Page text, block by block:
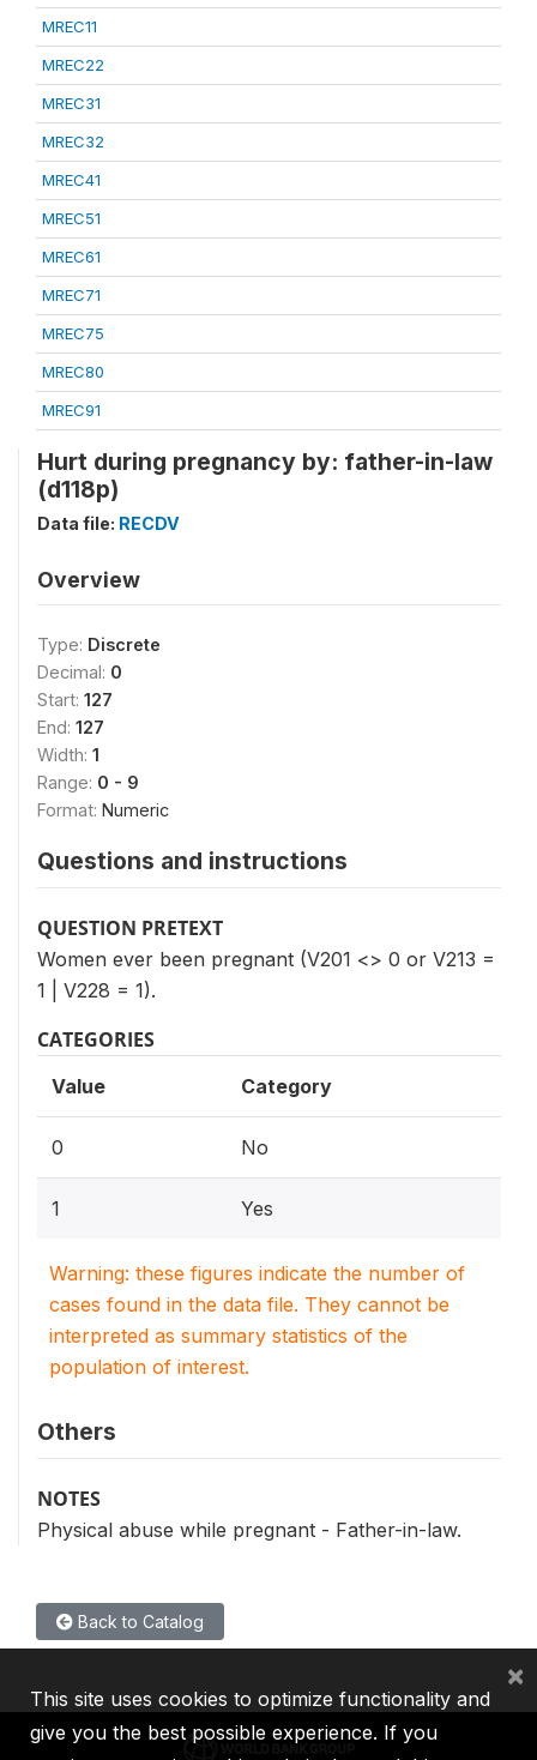
MREC11
MREC22
MREC31
MREC32
MREC41
MREC51
MREC61
MREC71
MREC75
MREC80
MREC91
Hurt during pregnancy by: father-in-law
(d118p)
Data file: RECDV
Overview
Type: Discrete
Decimal: 0
Start: 127
End: 127
Width: 1
Range: 0 - 9
Format: Numeric
Questions and instructions
QUESTION PRETEXT
Women ever been pregnant (V201 <> 0 or V213 =
1 | V228 = 1).
CATEGORIES
Value Category
0 No
1 Yes
Warning: these figures indicate the number of
cases found in the data file. They cannot be
interpreted as summary statistics of the
population of interest.
Others
NOTES
Physical abuse while pregnant - Father-in-law.
Back to Catalog
This site uses cookies to optimize functionality and
give you the best possible experience. If you
×